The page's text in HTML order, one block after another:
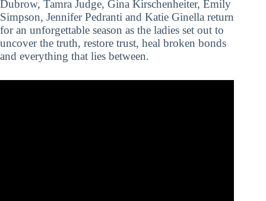
Dubrow, Tamra Judge, Gina Kirschenheiter, Emily
Simpson, Jennifer Pedranti and Katie Ginella return
for an unforgettable season as the ladies set out to
uncover the truth, restore trust, heal broken bonds
and everything that lies between.